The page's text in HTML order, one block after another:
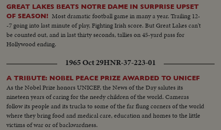
GREAT LAKES BEATS NOTRE DAME IN SURPRISE UPSET
OF SEASON! Most dramatic football game in many a year. Trailing 12-
-7 going into last minute of play, Fighting Irish score. But Great Lakes can't
be counted out, and in last thirty seconds, tallies on 45-yard pass for
Hollywood ending.
1965 Oct 29HNR-37-223-01
A TRIBUTE: NOBEL PEACE PRIZE AWARDED TO UNICEF
As the Nobel Prize honors UNICEF, the News of the Day salutes its
nineteen years of caring for the needy children of the world. Cameras
follow its people and its trucks to some of the far flung corners of the world
where they bring food and medical care, education and homes to the little
victims of war or of backwardness.